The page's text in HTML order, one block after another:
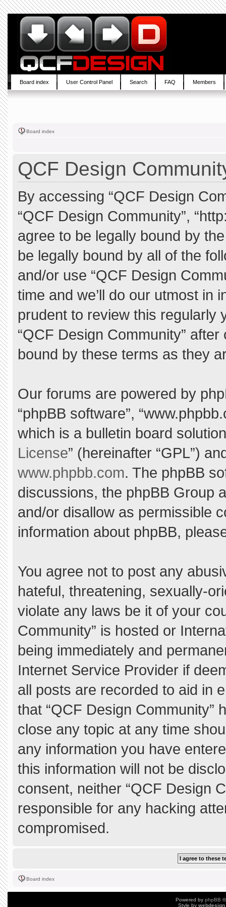
Board index User Control Panel Search FAQ Members
Board index
QCF Design
By accessing “QCF Design
“QCF Design Community”,
agree to be legally bound by
be legally bound by all of the
and/or use “QCF Design
time and we’ll do our utmost in
prudent to review this regularly
“QCF Design Community”
bound by these terms as they
Our forums are powered by
“phpBB software”,
which is a bulletin board
License” (hereinafter “GPL”)
www.phpbb.com. The phpBB
discussions, the phpBB Group
and/or disallow as permissible
information about phpBB,
You agree not to post any
hateful, threatening, sexually-
violate any laws be it of your
Community” is hosted or
being immediately and
Internet Service Provider if
all posts are recorded to aid in
that “QCF Design Community”
close any topic at any time
any information you have
this information will not be
consent, neither “QCF Design
responsible for any hacking
compromised.
Board index
Powered by phpBB
Style by webdesign